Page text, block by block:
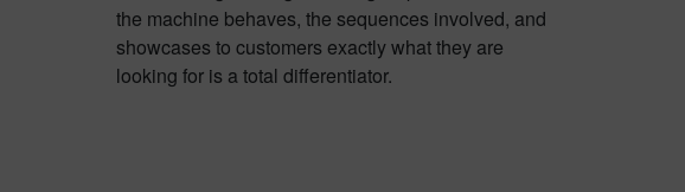
the machine behaves, the sequences involved, and
showcases to customers exactly what they are
looking for is a total differentiator.